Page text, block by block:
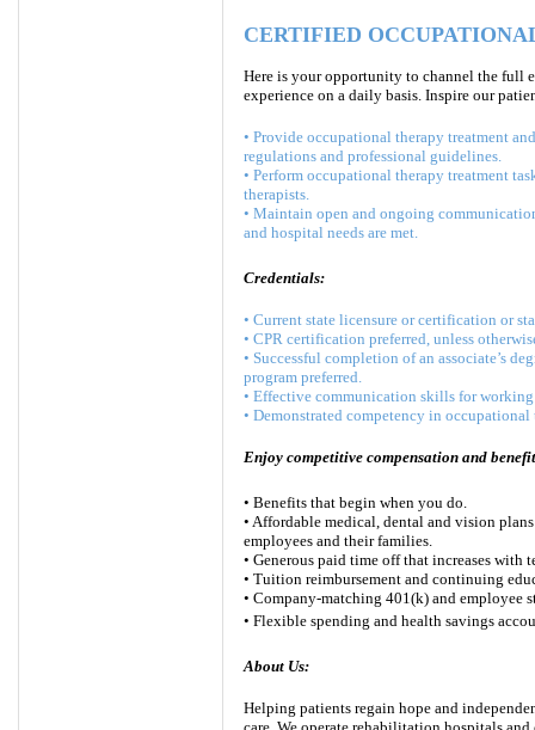
CERTIFIED
Here is your opportunity to channel the full
experience on a daily basis. Inspire our
• Provide occupational therapy treatment
regulations and professional guidelines.
• Perform occupational therapy treatment
therapists.
• Maintain open and ongoing
and hospital needs are met.
Credentials:
• Current state licensure or certification or
• CPR certification preferred, unless
• Successful completion of an associate’s
program preferred.
• Effective communication skills for
• Demonstrated competency in occupational
Enjoy competitive compensation and
• Benefits that begin when you do.
• Affordable medical, dental and vision
employees and their families.
• Generous paid time off that increases with
• Tuition reimbursement and continuing
• Company-matching 401(k) and employee
• Flexible spending and health savings
About Us:
Helping patients regain hope and